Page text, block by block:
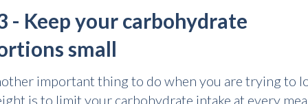
- Keep your carbohydrate
small
important thing to do when you are trying to
is to limit your carbohydrate intake at every